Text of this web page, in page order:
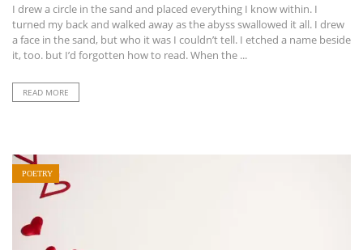
I drew a circle in the sand and placed everything I know within. I
turned my back and walked away as the abyss swallowed it all. I drew
a face in the sand, but who it was I couldn’t tell. I etched a name beside
it, too. but I’d forgotten how to read. When the ...
READ MORE
POETRY